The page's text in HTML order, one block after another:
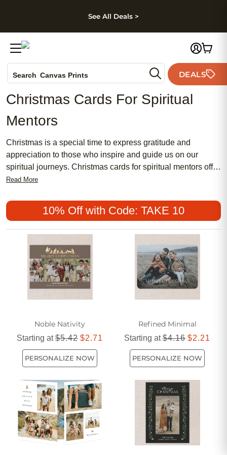
Skip to footer
See All Deals >
Search Canvas Prints
Holiday Cards
Wedding Invites
DEALS
Christmas Cards For Spiritual
Mentors
Christmas is a special time to express gratitude and
appreciation to those who inspire and guide us on our
spiritual journeys. Christmas cards for spiritual mentors offer
a heartfelt way to share your blessings, reflect on
much their wisdom means to you. Thoughtfully crafted
messages and beautiful designs make it easy to convey
your warmest wishes, helping you celebrate the season
Read More
10% Off with Code: TAKE 10
Noble Nativity
Starting at$5.42 $2.71
PERSONALIZE NOW
Refined Minimal
Starting at$4.16 $2.21
PERSONALIZE NOW